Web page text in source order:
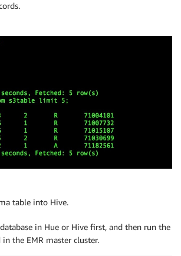
table into Hive.
in Hue or Hive first, and then run the
the EMR master cluster.